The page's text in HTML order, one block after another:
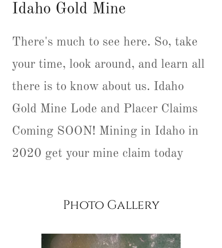
Idaho Gold Mine
There's much to see here. So, take
your time, look around, and learn all
there is to know about us. Idaho
Gold Mine Lode and Placer Claims
Coming SOON! Mining in Idaho in
2020 get your mine claim today
Photo Gallery